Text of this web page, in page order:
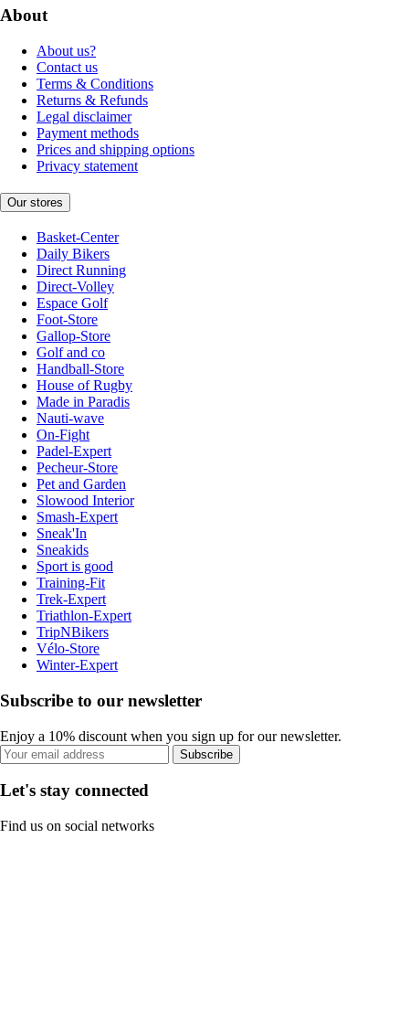
About
About us?
Contact us
Terms & Conditions
Returns & Refunds
Legal disclaimer
Payment methods
Prices and shipping options
Privacy statement
Our stores
Basket-Center
Daily Bikers
Direct Running
Direct-Volley
Espace Golf
Foot-Store
Gallop-Store
Golf and co
Handball-Store
House of Rugby
Made in Paradis
Nauti-wave
On-Fight
Padel-Expert
Pecheur-Store
Pet and Garden
Slowood Interior
Smash-Expert
Sneak'In
Sneakids
Sport is good
Training-Fit
Trek-Expert
Triathlon-Expert
TripNBikers
Vélo-Store
Winter-Expert
Subscribe to our newsletter
Enjoy a 10% discount when you sign up for our newsletter.
Subscribe
Let's stay connected
Find us on social networks